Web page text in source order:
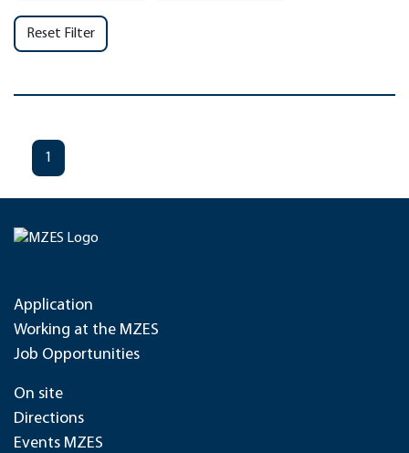
Reset Filter
1
Application
Working at the MZES
Job Opportunities
On site
Directions
Events MZES